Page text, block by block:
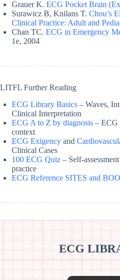
Grauer K. ECG Pocket Brain
Surawicz B, Knilans T. Chou’s
Clinical Practice: Adult and
Chan TC. ECG in Emergency
1e, 2004
LITFL Further Reading
ECG Library Basics – Waves,
Clinical Interpretation
ECG A to Z by diagnosis – ECG
context
ECG Exigency and
Clinical Cases
100 ECG Quiz – Self-
practice
ECG Reference SITES and
ECG